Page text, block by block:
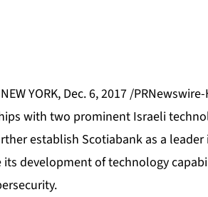
YORK, Dec. 6, 2017 /
with two prominent Israeli
establish Scotiabank as a
its development of technology